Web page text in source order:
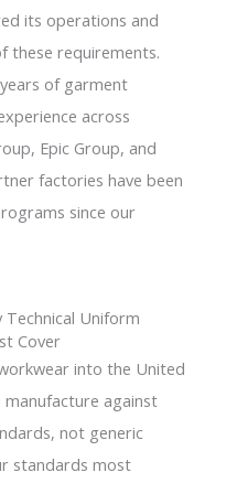
its operations and
these requirements.
of garment
across
Epic Group, and
factories have been
since our
Technical Uniform
Cover
into the United
against
not generic
standards most